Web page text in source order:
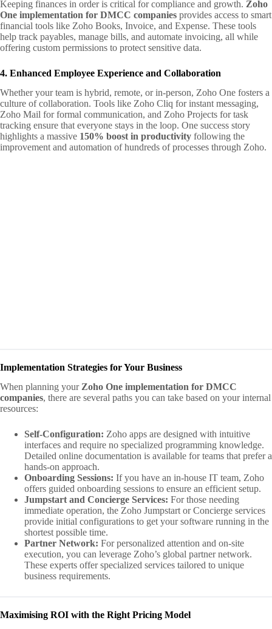
Keeping finances in order is critical for compliance and growth. Zoho
One implementation for DMCC companies provides access to smart
financial tools like Zoho Books, Invoice, and Expense. These tools
help track payables, manage bills, and automate invoicing, all while
offering custom permissions to protect sensitive data.
4. Enhanced Employee Experience and Collaboration
Whether your team is hybrid, remote, or in-person, Zoho One fosters a
culture of collaboration. Tools like Zoho Cliq for instant messaging,
Zoho Mail for formal communication, and Zoho Projects for task
tracking ensure that everyone stays in the loop. One success story
highlights a massive 150% boost in productivity following the
improvement and automation of hundreds of processes through Zoho.
Implementation Strategies for Your Business
When planning your Zoho One implementation for DMCC
companies, there are several paths you can take based on your internal
resources:
Self-Configuration: Zoho apps are designed with intuitive
interfaces and require no specialized programming knowledge.
Detailed online documentation is available for teams that prefer a
hands-on approach.
Onboarding Sessions: If you have an in-house IT team, Zoho
offers guided onboarding sessions to ensure an efficient setup.
Jumpstart and Concierge Services: For those needing
immediate operation, the Zoho Jumpstart or Concierge services
provide initial configurations to get your software running in the
shortest possible time.
Partner Network: For personalized attention and on-site
execution, you can leverage Zoho’s global partner network.
These experts offer specialized services tailored to unique
business requirements.
Maximising ROI with the Right Pricing Model